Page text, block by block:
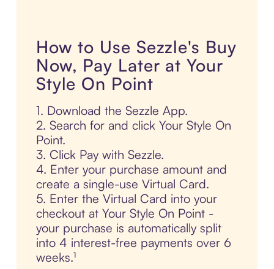
How to Use Sezzle's Buy
Now, Pay Later at Your
Style On Point
1. Download the Sezzle App.
2. Search for and click Your Style On
Point.
3. Click Pay with Sezzle.
4. Enter your purchase amount and
create a single-use Virtual Card.
5. Enter the Virtual Card into your
checkout at Your Style On Point -
your purchase is automatically split
into 4 interest-free payments over 6
weeks.¹